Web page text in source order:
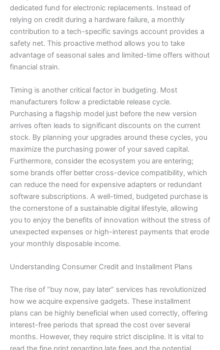
dedicated fund for electronic replacements. Instead of
relying on credit during a hardware failure, a monthly
contribution to a tech-specific savings account provides a
safety net. This proactive method allows you to take
advantage of seasonal sales and limited-time offers without
financial strain.
Timing is another critical factor in budgeting. Most
manufacturers follow a predictable release cycle.
Purchasing a flagship model just before the new version
arrives often leads to significant discounts on the current
stock. By planning your upgrades around these cycles, you
maximize the purchasing power of your saved capital.
Furthermore, consider the ecosystem you are entering;
some brands offer better cross-device compatibility, which
can reduce the need for expensive adapters or redundant
software subscriptions. A well-timed, budgeted purchase is
the cornerstone of a sustainable digital lifestyle, allowing
you to enjoy the benefits of innovation without the stress of
unexpected expenses or high-interest payments that erode
your monthly disposable income.
Understanding Consumer Credit and Installment Plans
The rise of “buy now, pay later” services has revolutionized
how we acquire expensive gadgets. These installment
plans can be highly beneficial when used correctly, offering
interest-free periods that spread the cost over several
months. However, they require strict discipline. It is vital to